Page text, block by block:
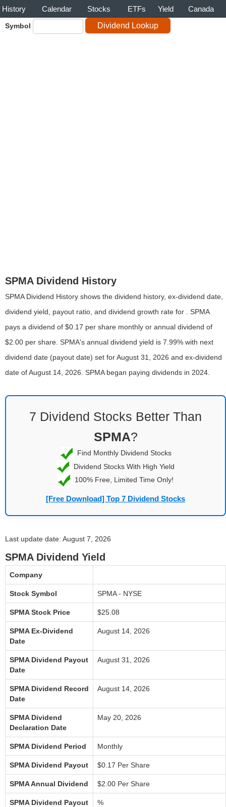
History Calendar Stocks ETFs Yield Canada
Symbol
SPMA Dividend History
SPMA Dividend History shows the dividend history, ex-dividend date,
dividend yield, payout ratio, and dividend growth rate for . SPMA
pays a dividend of $0.17 per share monthly or annual dividend of
$2.00 per share. SPMA's annual dividend yield is 7.99% with next
dividend date (payout date) set for August 31, 2026 and ex-dividend
date of August 14, 2026. SPMA began paying dividends in 2024.
7 Dividend Stocks Better Than
SPMA?
Find Monthly Dividend Stocks
Dividend Stocks With High Yield
100% Free, Limited Time Only!
[Free Download] Top 7 Dividend Stocks
Last update date: August 7, 2026
SPMA Dividend Yield
Company
Stock Symbol SPMA - NYSE
SPMA Stock Price $25.08
SPMA Ex-Dividend
Date
August 14, 2026
SPMA Dividend Payout
Date
August 31, 2026
SPMA Dividend Record
Date
August 14, 2026
SPMA Dividend
Declaration Date
May 20, 2026
SPMA Dividend Period Monthly
SPMA Dividend Payout $0.17 Per Share
SPMA Annual Dividend $2.00 Per Share
SPMA Dividend Payout
%